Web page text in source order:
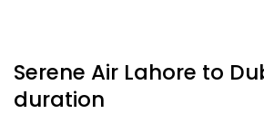
Serene Air Lahore to
duration